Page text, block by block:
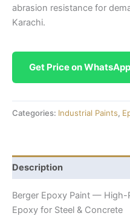
abrasion resistance for
Karachi.
Get Price on WhatsApp
Categories: Industrial Paints,
Description
Berger Epoxy Paint —
Epoxy for Steel & Concrete